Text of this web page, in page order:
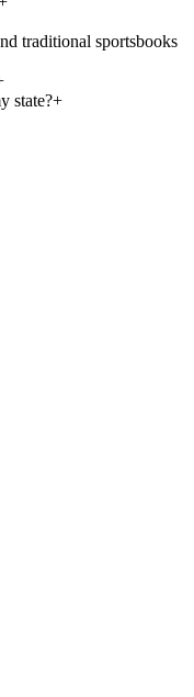
traditional sportsbooks
state?+